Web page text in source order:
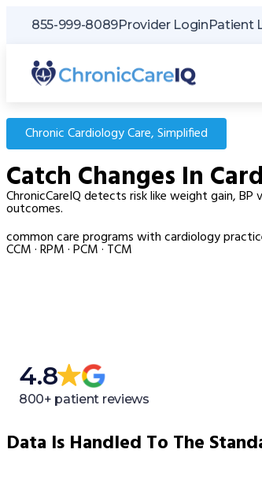
855-999-8089Provider LoginPatient
Chronic Cardiology Care, Simplified
Catch Changes In
ChronicCareIQ detects risk like weight gain,
outcomes.
common care programs with cardiology
CCM · RPM · PCM · TCM
4.8
800+ patient reviews
Data Is Handled To The